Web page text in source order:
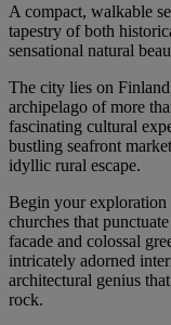
A compact, walkable
tapestry of both
sensational natural
The city lies on
archipelago of more
fascinating cultural
bustling seafront
idyllic rural escape.
Begin your exploration
churches that
facade and colossal
intricately adorned
architectural genius
rock.